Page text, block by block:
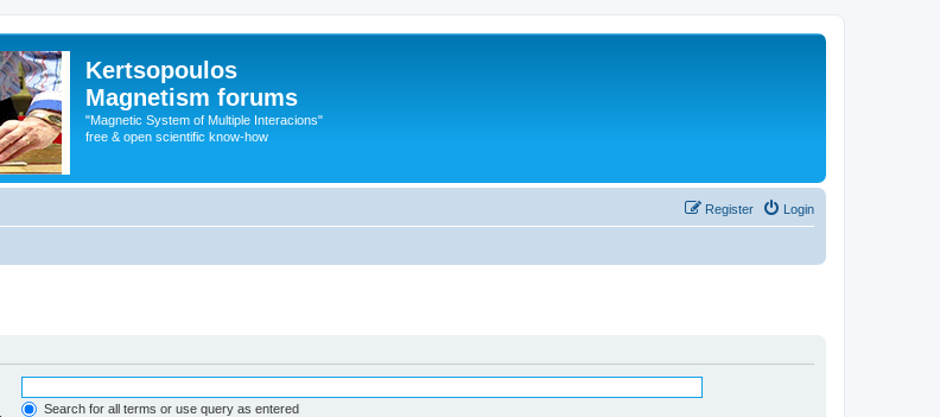
Kertsopoulos
Magnetism forums
"Magnetic System of Multiple Interacions"
free & open scientific know-how
Login
Register
Search for all terms or use query as entered